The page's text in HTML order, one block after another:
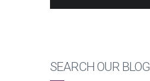
SEARCH OUR BLOG